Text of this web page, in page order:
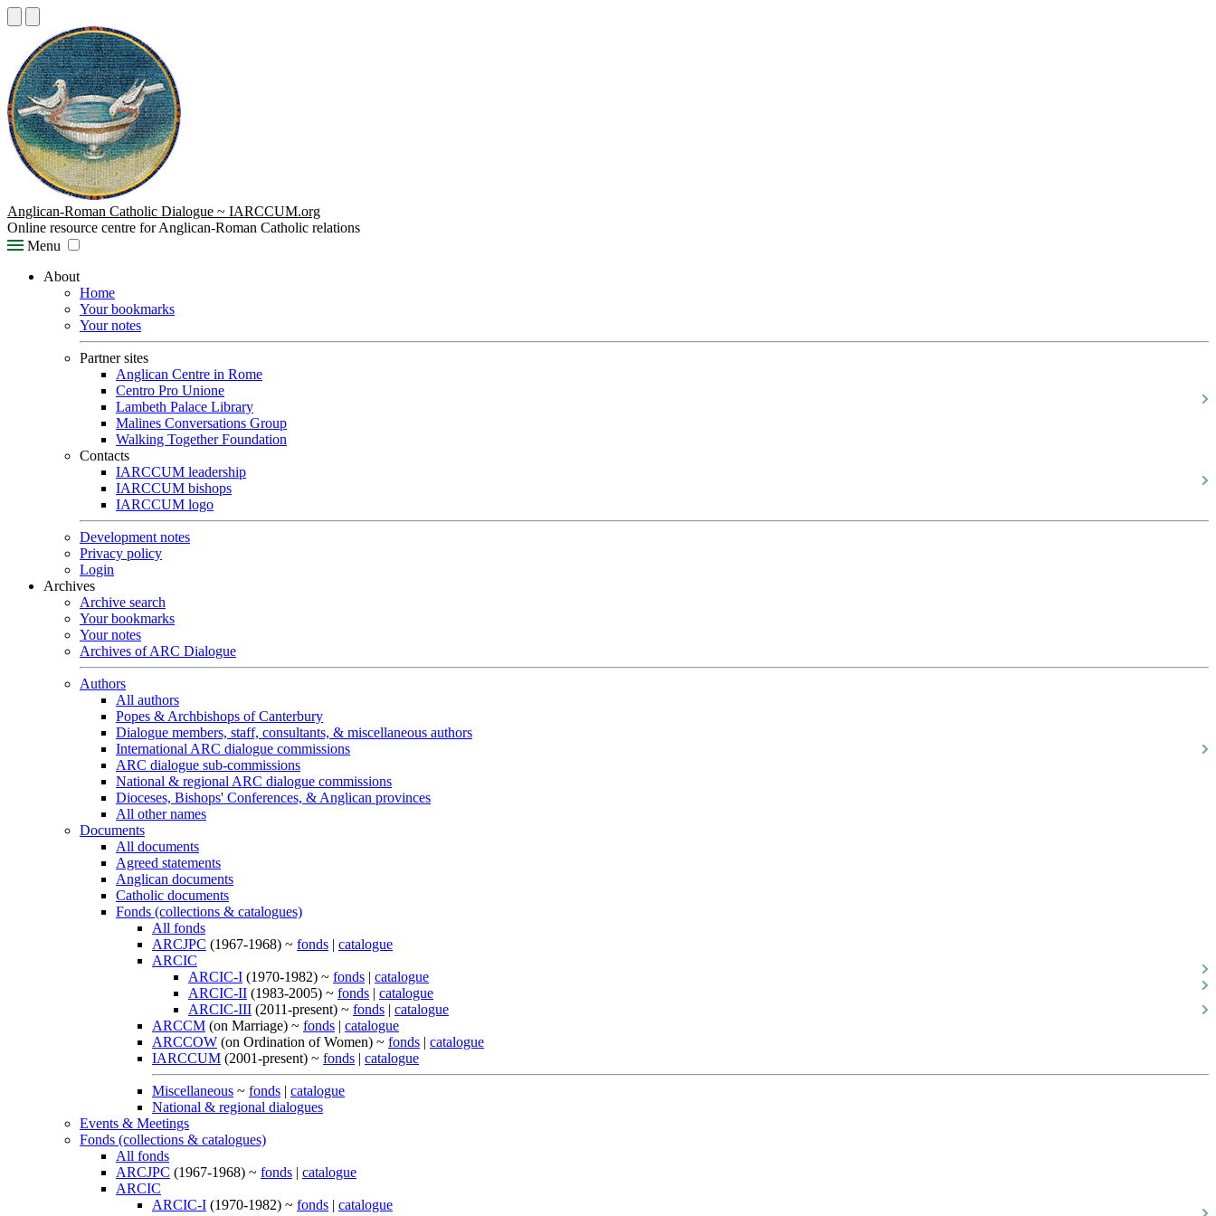
Anglican-Roman Catholic Dialogue ~ IARCCUM.org
Online resource centre for Anglican-Roman Catholic relations
Menu
About
Home
Your bookmarks
Your notes
Partner sites
Anglican Centre in Rome
Centro Pro Unione
Lambeth Palace Library
Malines Conversations Group
Walking Together Foundation
Contacts
IARCCUM leadership
IARCCUM bishops
IARCCUM logo
Development notes
Privacy policy
Login
Archives
Archive search
Your bookmarks
Your notes
Archives of ARC Dialogue
Authors
All authors
Popes & Archbishops of Canterbury
Dialogue members, staff, consultants, & miscellaneous authors
International ARC dialogue commissions
ARC dialogue sub-commissions
National & regional ARC dialogue commissions
Dioceses, Bishops' Conferences, & Anglican provinces
All other names
Documents
All documents
Agreed statements
Anglican documents
Catholic documents
Fonds (collections & catalogues)
All fonds
ARCJPC (1967-1968) ~ fonds | catalogue
ARCIC
ARCIC-I (1970-1982) ~ fonds | catalogue
ARCIC-II (1983-2005) ~ fonds | catalogue
ARCIC-III (2011-present) ~ fonds | catalogue
ARCCM (on Marriage) ~ fonds | catalogue
ARCCOW (on Ordination of Women) ~ fonds | catalogue
IARCCUM (2001-present) ~ fonds | catalogue
Miscellaneous ~ fonds | catalogue
National & regional dialogues
Events & Meetings
Fonds (collections & catalogues)
All fonds
ARCJPC (1967-1968) ~ fonds | catalogue
ARCIC
ARCIC-I (1970-1982) ~ fonds | catalogue